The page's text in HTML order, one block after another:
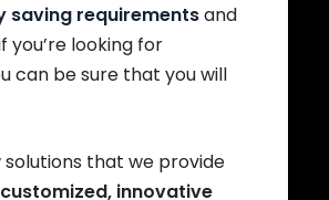
saving requirementsand
you’re looking for
can be sure that you will
that we provide
customized, innovative